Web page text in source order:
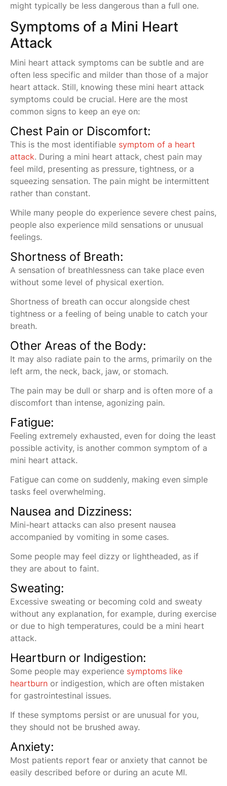
might typically be less dangerous than a full one.
Symptoms of a Mini Heart
Attack
Mini heart attack symptoms can be subtle and are
often less specific and milder than those of a major
heart attack. Still, knowing these mini heart attack
symptoms could be crucial. Here are the most
common signs to keep an eye on:
Chest Pain or Discomfort:
This is the most identifiable symptom of a heart
attack. During a mini heart attack, chest pain may
feel mild, presenting as pressure, tightness, or a
squeezing sensation. The pain might be intermittent
rather than constant.
While many people do experience severe chest pains,
people also experience mild sensations or unusual
feelings.
Shortness of Breath:
A sensation of breathlessness can take place even
without some level of physical exertion.
Shortness of breath can occur alongside chest
tightness or a feeling of being unable to catch your
breath.
Other Areas of the Body:
It may also radiate pain to the arms, primarily on the
left arm, the neck, back, jaw, or stomach.
The pain may be dull or sharp and is often more of a
discomfort than intense, agonizing pain.
Fatigue:
Feeling extremely exhausted, even for doing the least
possible activity, is another common symptom of a
mini heart attack.
Fatigue can come on suddenly, making even simple
tasks feel overwhelming.
Nausea and Dizziness:
Mini-heart attacks can also present nausea
accompanied by vomiting in some cases.
Some people may feel dizzy or lightheaded, as if
they are about to faint.
Sweating:
Excessive sweating or becoming cold and sweaty
without any explanation, for example, during exercise
or due to high temperatures, could be a mini heart
attack.
Heartburn or Indigestion:
Some people may experience symptoms like
heartburn or indigestion, which are often mistaken
for gastrointestinal issues.
If these symptoms persist or are unusual for you,
they should not be brushed away.
Anxiety:
Most patients report fear or anxiety that cannot be
easily described before or during an acute MI.